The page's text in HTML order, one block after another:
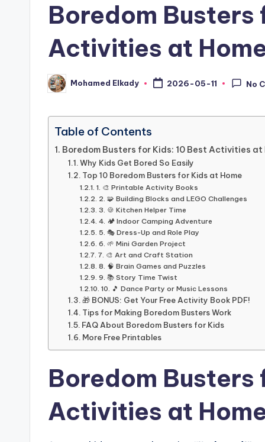
Boredom Busters
Activities at
Posted
by
Mohamed Elkady 2026-05-11 No
Table of Contents
Boredom Busters for Kids: 10 Best Activities at
Why Kids Get Bored So Easily
Top 10 Boredom Busters for Kids at Home
1. 🎨 Printable Activity Books
2. 🧩 Building Blocks and LEGO Challenges
3. 🍪 Kitchen Helper Time
4. 🏕️ Indoor Camping Adventure
5. 🎭 Dress-Up and Role Play
6. 🌱 Mini Garden Project
7. 🎨 Art and Craft Station
8. 🧠 Brain Games and Puzzles
9. 📚 Story Time Twist
10. 🎵 Dance Party or Music Lessons
🎁 BONUS: Get Your Free Activity Book PDF!
Tips for Making Boredom Busters Work
FAQ About Boredom Busters for Kids
More Free Printables
Boredom Busters
Activities at